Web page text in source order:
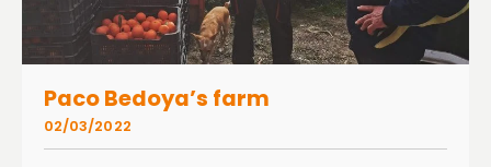
Paco Bedoya’s farm
02/03/2022